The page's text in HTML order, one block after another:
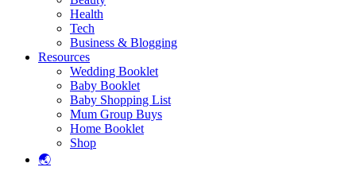
Health
Tech
Business & Blogging
Resources
Wedding Booklet
Baby Booklet
Baby Shopping List
Mum Group Buys
Home Booklet
Shop
🌏